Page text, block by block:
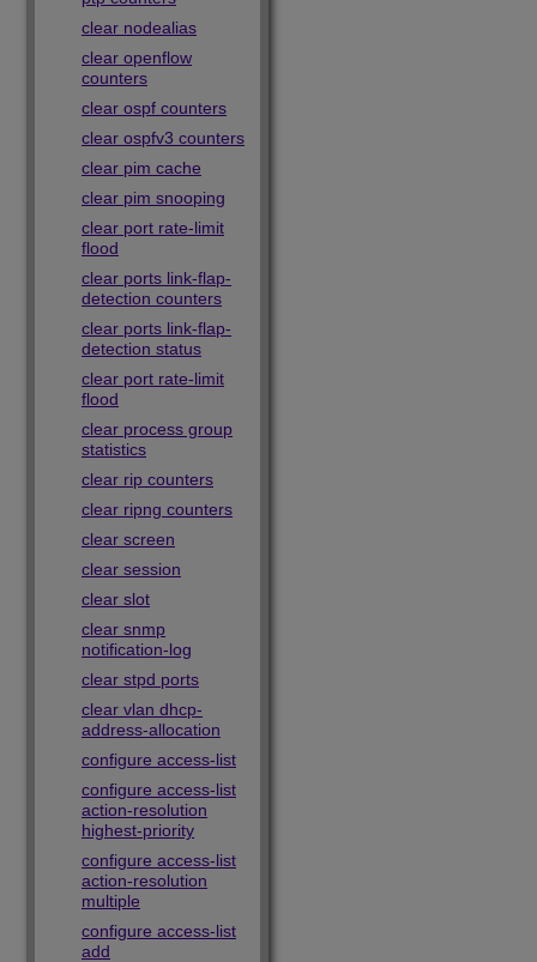
clear nodealias
clear openflow
counters
clear ospf counters
clear ospfv3 counters
clear pim cache
clear pim snooping
clear port rate-limit
flood
clear ports link-flap-
detection counters
clear ports link-flap-
detection status
clear port rate-limit
flood
clear process group
statistics
clear rip counters
clear ripng counters
clear screen
clear session
clear slot
clear snmp
notification-log
clear stpd ports
clear vlan dhcp-
address-allocation
configure access-list
configure access-list
action-resolution
highest-priority
configure access-list
action-resolution
multiple
configure access-list
add